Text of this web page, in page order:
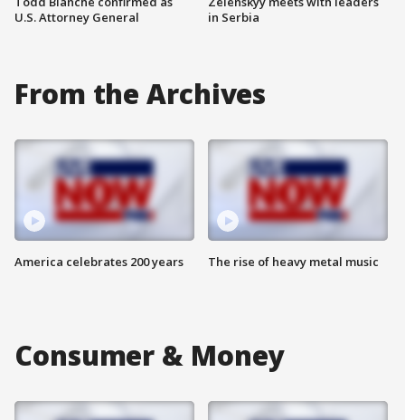
U.S. Attorney General
in Serbia
From the Archives
America celebrates 200 years The rise of heavy metal music
Consumer & Money